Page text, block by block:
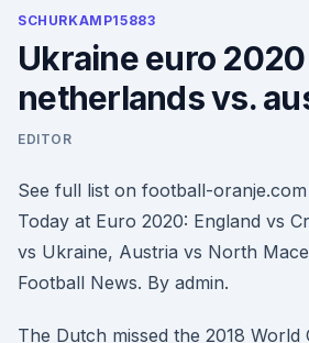
SCHURKAMP15883
Ukraine euro 2020
netherlands vs.
EDITOR
See full list on football-oranje.com
Today at Euro 2020: England vs
vs Ukraine, Austria vs North
Football News. By admin.
The Dutch missed the 2018 World